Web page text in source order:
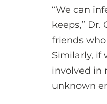
“We can
keeps,”
friends
Similarly, if
involved in
unknown